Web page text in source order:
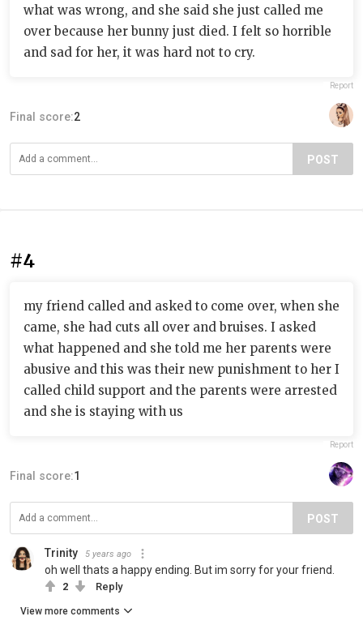
what was wrong, and she said she just called me
over because her bunny just died. I felt so horrible
and sad for her, it was hard not to cry.
Report
Final score:2
POST
#4
my friend called and asked to come over, when she
came, she had cuts all over and bruises. I asked
what happened and she told me her parents were
abusive and this was their new punishment to her I
called child support and the parents were arrested
and she is staying with us
Report
Final score:1
POST
Trinity 5 years ago
oh well thats a happy ending. But im sorry for your friend.
2 Reply
View more comments